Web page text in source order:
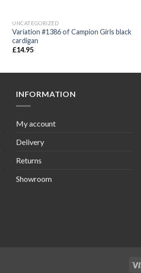
UNCATEGORIZED
Variation #1386 of Campion Girls black
cardigan
£14.95
INFORMATION
My account
Delivery
Returns
Showroom